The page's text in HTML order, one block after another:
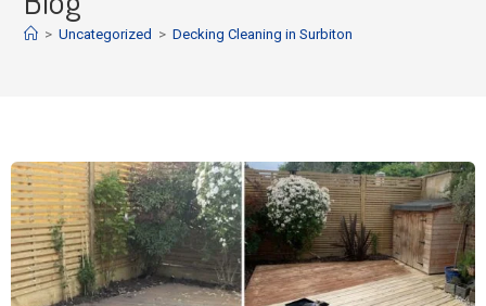
> Uncategorized > Decking Cleaning in Surbiton